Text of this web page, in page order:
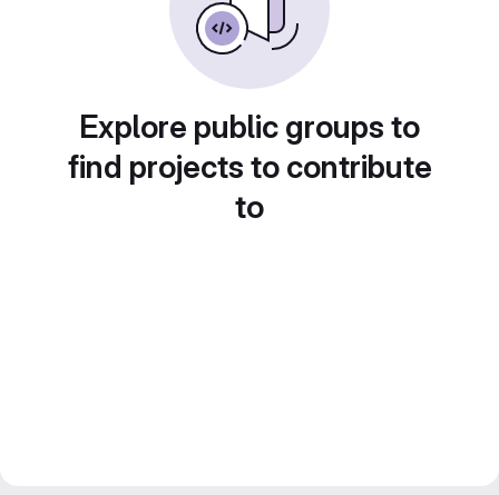
Explore public groups to
find projects to contribute
to